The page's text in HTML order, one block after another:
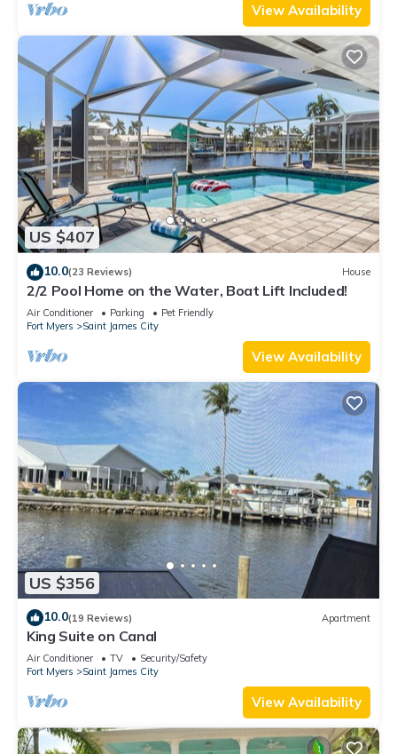
View Availability
US $407
10.0(23 Reviews) House
2/2 Pool Home on the Water, Boat Lift Included!
Air Conditioner Parking
Pet Friendly
Fort Myers
Saint James City
View Availability
US $356
10.0(19 Reviews) Apartment
King Suite on Canal
Air Conditioner TV
Security/Safety
Fort Myers
Saint James City
View Availability